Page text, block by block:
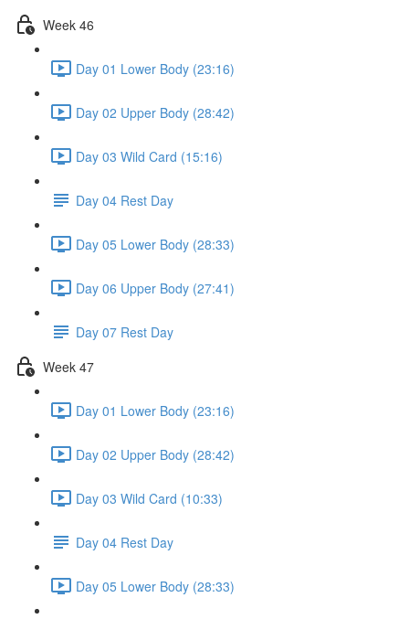
Week 46
Day 01 Lower Body (23:16)
Day 02 Upper Body (28:42)
Day 03 Wild Card (15:16)
Day 04 Rest Day
Day 05 Lower Body (28:33)
Day 06 Upper Body (27:41)
Day 07 Rest Day
Week 47
Day 01 Lower Body (23:16)
Day 02 Upper Body (28:42)
Day 03 Wild Card (10:33)
Day 04 Rest Day
Day 05 Lower Body (28:33)